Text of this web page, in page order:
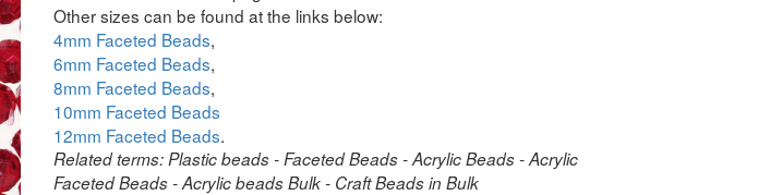
Other sizes can be found at the links below:
4mm Faceted Beads,
6mm Faceted Beads,
8mm Faceted Beads,
10mm Faceted Beads
12mm Faceted Beads.
Related terms: Plastic beads - Faceted Beads - Acrylic Beads - Acrylic
Faceted Beads - Acrylic beads Bulk - Craft Beads in Bulk